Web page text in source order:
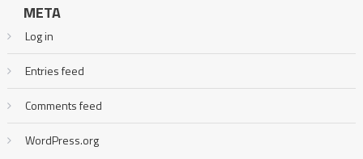
META
Log in
Entries feed
Comments feed
WordPress.org